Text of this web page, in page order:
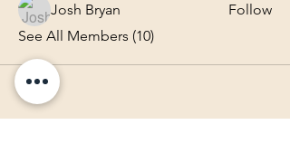
Josh Bryan
Follow
See All Members (10)